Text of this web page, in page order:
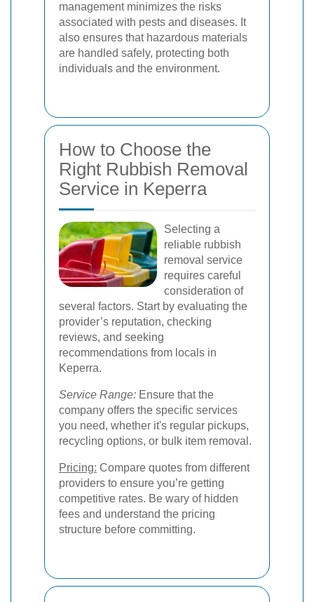
management minimizes the risks
associated with pests and diseases. It
also ensures that hazardous materials
are handled safely, protecting both
individuals and the environment.
How to Choose the
Right Rubbish Removal
Service in Keperra
Selecting a
reliable rubbish
removal service
requires careful
consideration of
several factors. Start by evaluating the
provider’s reputation, checking
reviews, and seeking
recommendations from locals in
Keperra.
Service Range: Ensure that the
company offers the specific services
you need, whether it's regular pickups,
recycling options, or bulk item removal.
Pricing: Compare quotes from different
providers to ensure you’re getting
competitive rates. Be wary of hidden
fees and understand the pricing
structure before committing.